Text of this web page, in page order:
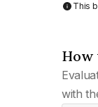
This
How
with